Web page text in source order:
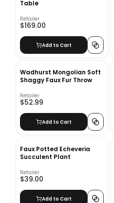
Table
Retailer
$169.00
Add to Cart
Wadhurst Mongolian Soft
Shaggy Faux Fur Throw
Retailer
$52.99
Add to Cart
Faux Potted Echeveria
Succulent Plant
Retailer
$39.00
Add to Cart